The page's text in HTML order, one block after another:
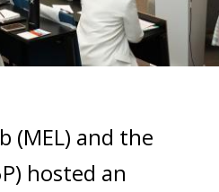
(MEL) and the
hosted an